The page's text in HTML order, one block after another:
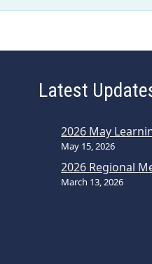
Latest
2026 May
May 15, 2026
2026 Regional
March 13, 2026